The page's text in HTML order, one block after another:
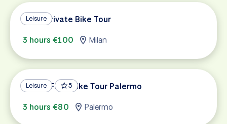
Leisure
Milan Private Bike Tour
3 hours €100
Milan
Leisure 5
Street Food Bike Tour Palermo
3 hours €80
Palermo